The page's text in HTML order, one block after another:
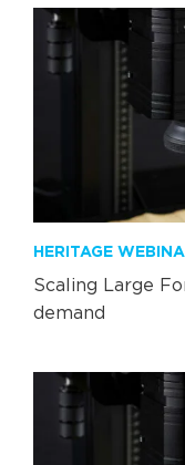
HERITAGE
Scaling Large
demand